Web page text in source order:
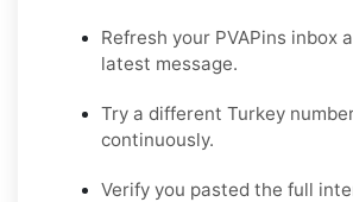
Refresh your PVAPins inbox
latest message.
Try a different Turkey
continuously.
Verify you pasted the full